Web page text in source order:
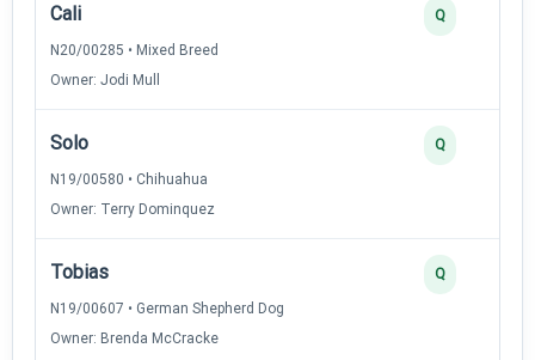
Cali
N20/00285 • Mixed Breed
Owner: Jodi Mull
Q
Solo
N19/00580 • Chihuahua
Owner: Terry Dominquez
Q
Tobias
N19/00607 • German Shepherd Dog
Owner: Brenda McCracke
Q